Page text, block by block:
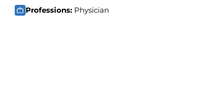
Professions: Physician